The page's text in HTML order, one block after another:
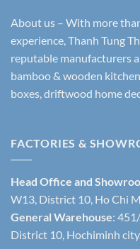
About us – With more
experience, Thanh Tung
reputable manufacturers
bamboo & wooden
boxes, driftwood home
FACTORIES &
Head Office and
W13, District 10, Ho Chi
General Warehouse:
District 10, Hochiminh